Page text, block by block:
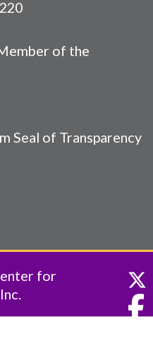
of the
Seal of Transparency
for